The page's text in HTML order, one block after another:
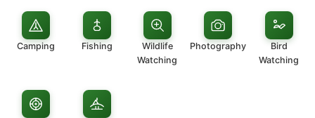
Camping Fishing
Wildlife
Watching
Photography
Bird
Watching